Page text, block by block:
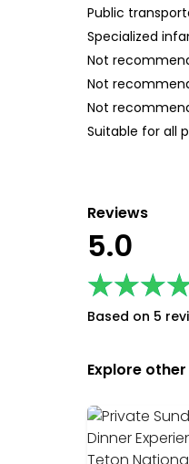
Public
Specialized
Not
Not
Not
Suitable for all
Reviews
5.0
Based on 5
Explore